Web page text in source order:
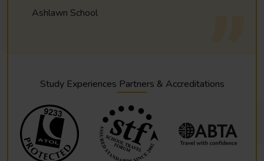
Ashlawn School
Study Experiences Partners & Accreditations